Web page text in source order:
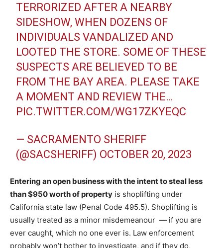
TERRORIZED AFTER A NEARBY
SIDESHOW, WHEN DOZENS OF
INDIVIDUALS VANDALIZED AND
LOOTED THE STORE. SOME OF THESE
SUSPECTS ARE BELIEVED TO BE
FROM THE BAY AREA. PLEASE TAKE
A MOMENT AND REVIEW THE…
PIC.TWITTER.COM/WG17ZKYEQC
— SACRAMENTO SHERIFF
(@SACSHERIFF) OCTOBER 20, 2023
Entering an open business with the intent to steal less
than $950 worth of property is shoplifting under
California state law (Penal Code 495.5). Shoplifting is
usually treated as a minor misdemeanour — if you are
ever caught, which no one ever is. Law enforcement
probably won’t bother to investigate, and if they do,